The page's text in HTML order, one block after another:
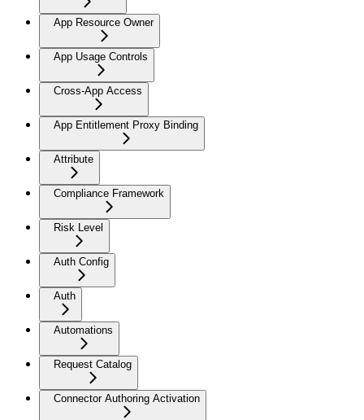
App Resource Owner
App Usage Controls
Cross-App Access
App Entitlement Proxy Binding
Attribute
Compliance Framework
Risk Level
Auth Config
Auth
Automations
Request Catalog
Connector Authoring Activation